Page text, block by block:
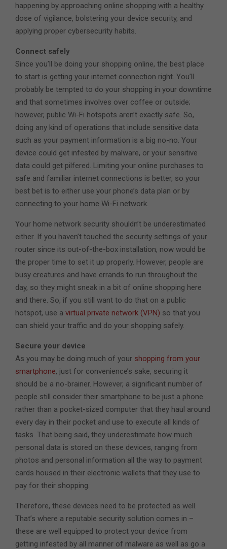
happening by approaching online shopping with a healthy
dose of vigilance, bolstering your device security, and
applying proper cybersecurity habits.
Connect safely
Since you’ll be doing your shopping online, the best place
to start is getting your internet connection right. You’ll
probably be tempted to do your shopping in your downtime
and that sometimes involves over coffee or outside;
however, public Wi-Fi hotspots aren’t exactly safe. So,
doing any kind of operations that include sensitive data
such as your payment information is a big no-no. Your
device could get infested by malware, or your sensitive
data could get pilfered. Limiting your online purchases to
safe and familiar internet connections is better, so your
best bet is to either use your phone’s data plan or by
connecting to your home Wi-Fi network.
Your home network security shouldn’t be underestimated
either. If you haven’t touched the security settings of your
router since its out-of-the-box installation, now would be
the proper time to set it up properly. However, people are
busy creatures and have errands to run throughout the
day, so they might sneak in a bit of online shopping here
and there. So, if you still want to do that on a public
hotspot, use a virtual private network (VPN) so that you
can shield your traffic and do your shopping safely.
Secure your device
As you may be doing much of your shopping from your
smartphone, just for convenience’s sake, securing it
should be a no-brainer. However, a significant number of
people still consider their smartphone to be just a phone
rather than a pocket-sized computer that they haul around
every day in their pocket and use to execute all kinds of
tasks. That being said, they underestimate how much
personal data is stored on these devices, ranging from
photos and personal information all the way to payment
cards housed in their electronic wallets that they use to
pay for their shopping.
Therefore, these devices need to be protected as well.
That’s where a reputable security solution comes in –
these are well equipped to protect your device from
getting infested by all manner of malware as well as go a